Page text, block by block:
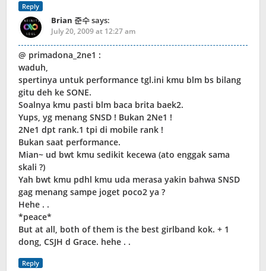
Reply
Brian 준수says:
July 20, 2009 at 12:27 am
@ primadona_2ne1 :
waduh,
spertinya untuk performance tgl.ini kmu blm bs bilang
gitu deh ke SONE.
Soalnya kmu pasti blm baca brita baek2.
Yups, yg menang SNSD ! Bukan 2Ne1 !
2Ne1 dpt rank.1 tpi di mobile rank !
Bukan saat performance.
Mian~ ud bwt kmu sedikit kecewa (ato enggak sama
skali ?)
Yah bwt kmu pdhl kmu uda merasa yakin bahwa SNSD
gag menang sampe joget poco2 ya ?
Hehe . .
*peace*
But at all, both of them is the best girlband kok. + 1
dong, CSJH d Grace. hehe . .
Reply